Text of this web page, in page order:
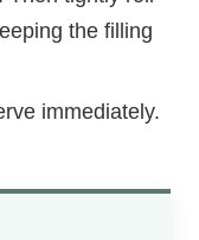
the filling
immediately.